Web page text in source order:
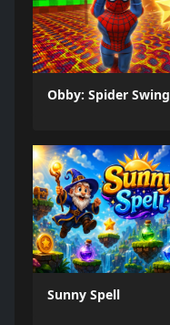
Obby: Spider Swing
Sunny Spell